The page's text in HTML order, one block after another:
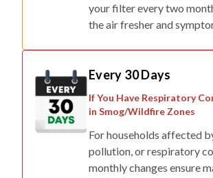
your filter every two
the air fresher and
Every 30 Days
If You Have Respiratory
in Smog/Wildfire Zones
For households affected
pollution, or respiratory
monthly changes ensure